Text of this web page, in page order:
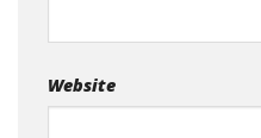
Website